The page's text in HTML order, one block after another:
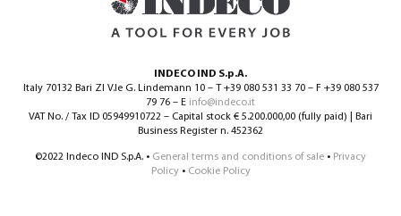
INDECO IND S.p.A.
Italy 70132 Bari ZI V.le G. Lindemann 10 – T +39 080 531 33 70 – F +39 080 537
79 76 – E info@indeco.it
VAT No. / Tax ID 05949910722 – Capital stock € 5.200.000,00 (fully paid) | Bari
Business Register n. 452362
©2022 Indeco IND S.p.A. • General terms and conditions of sale • Privacy
Policy• Cookie Policy